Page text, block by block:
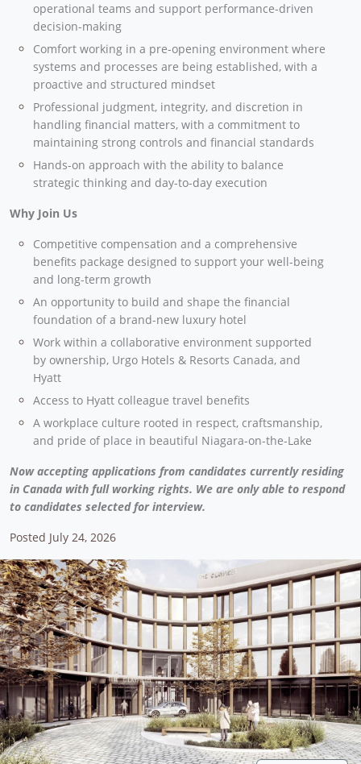
operational teams and support performance-driven
decision-making
Comfort working in a pre-opening environment where
systems and processes are being established, with a
proactive and structured mindset
Professional judgment, integrity, and discretion in
handling financial matters, with a commitment to
maintaining strong controls and financial standards
Hands-on approach with the ability to balance
strategic thinking and day-to-day execution
Why Join Us
Competitive compensation and a comprehensive
benefits package designed to support your well-being
and long-term growth
An opportunity to build and shape the financial
foundation of a brand-new luxury hotel
Work within a collaborative environment supported
by ownership, Urgo Hotels & Resorts Canada, and
Hyatt
Access to Hyatt colleague travel benefits
A workplace culture rooted in respect, craftsmanship,
and pride of place in beautiful Niagara-on-the-Lake
Now accepting applications from candidates currently residing
in Canada with full working rights. We are only able to respond
to candidates selected for interview.
Posted July 24, 2026